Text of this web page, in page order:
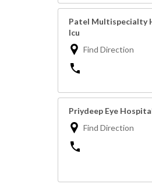
Patel Multispecialty
Icu
Find Direction
Priydeep Eye
Find Direction